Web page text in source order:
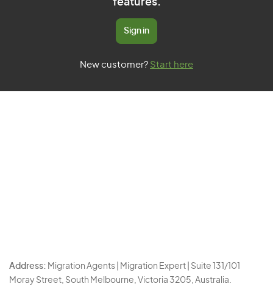
features.
Sign in
New customer? Start here
Address: Migration Agents | Migration Expert | Suite 131/101
Moray Street, South Melbourne, Victoria 3205, Australia.